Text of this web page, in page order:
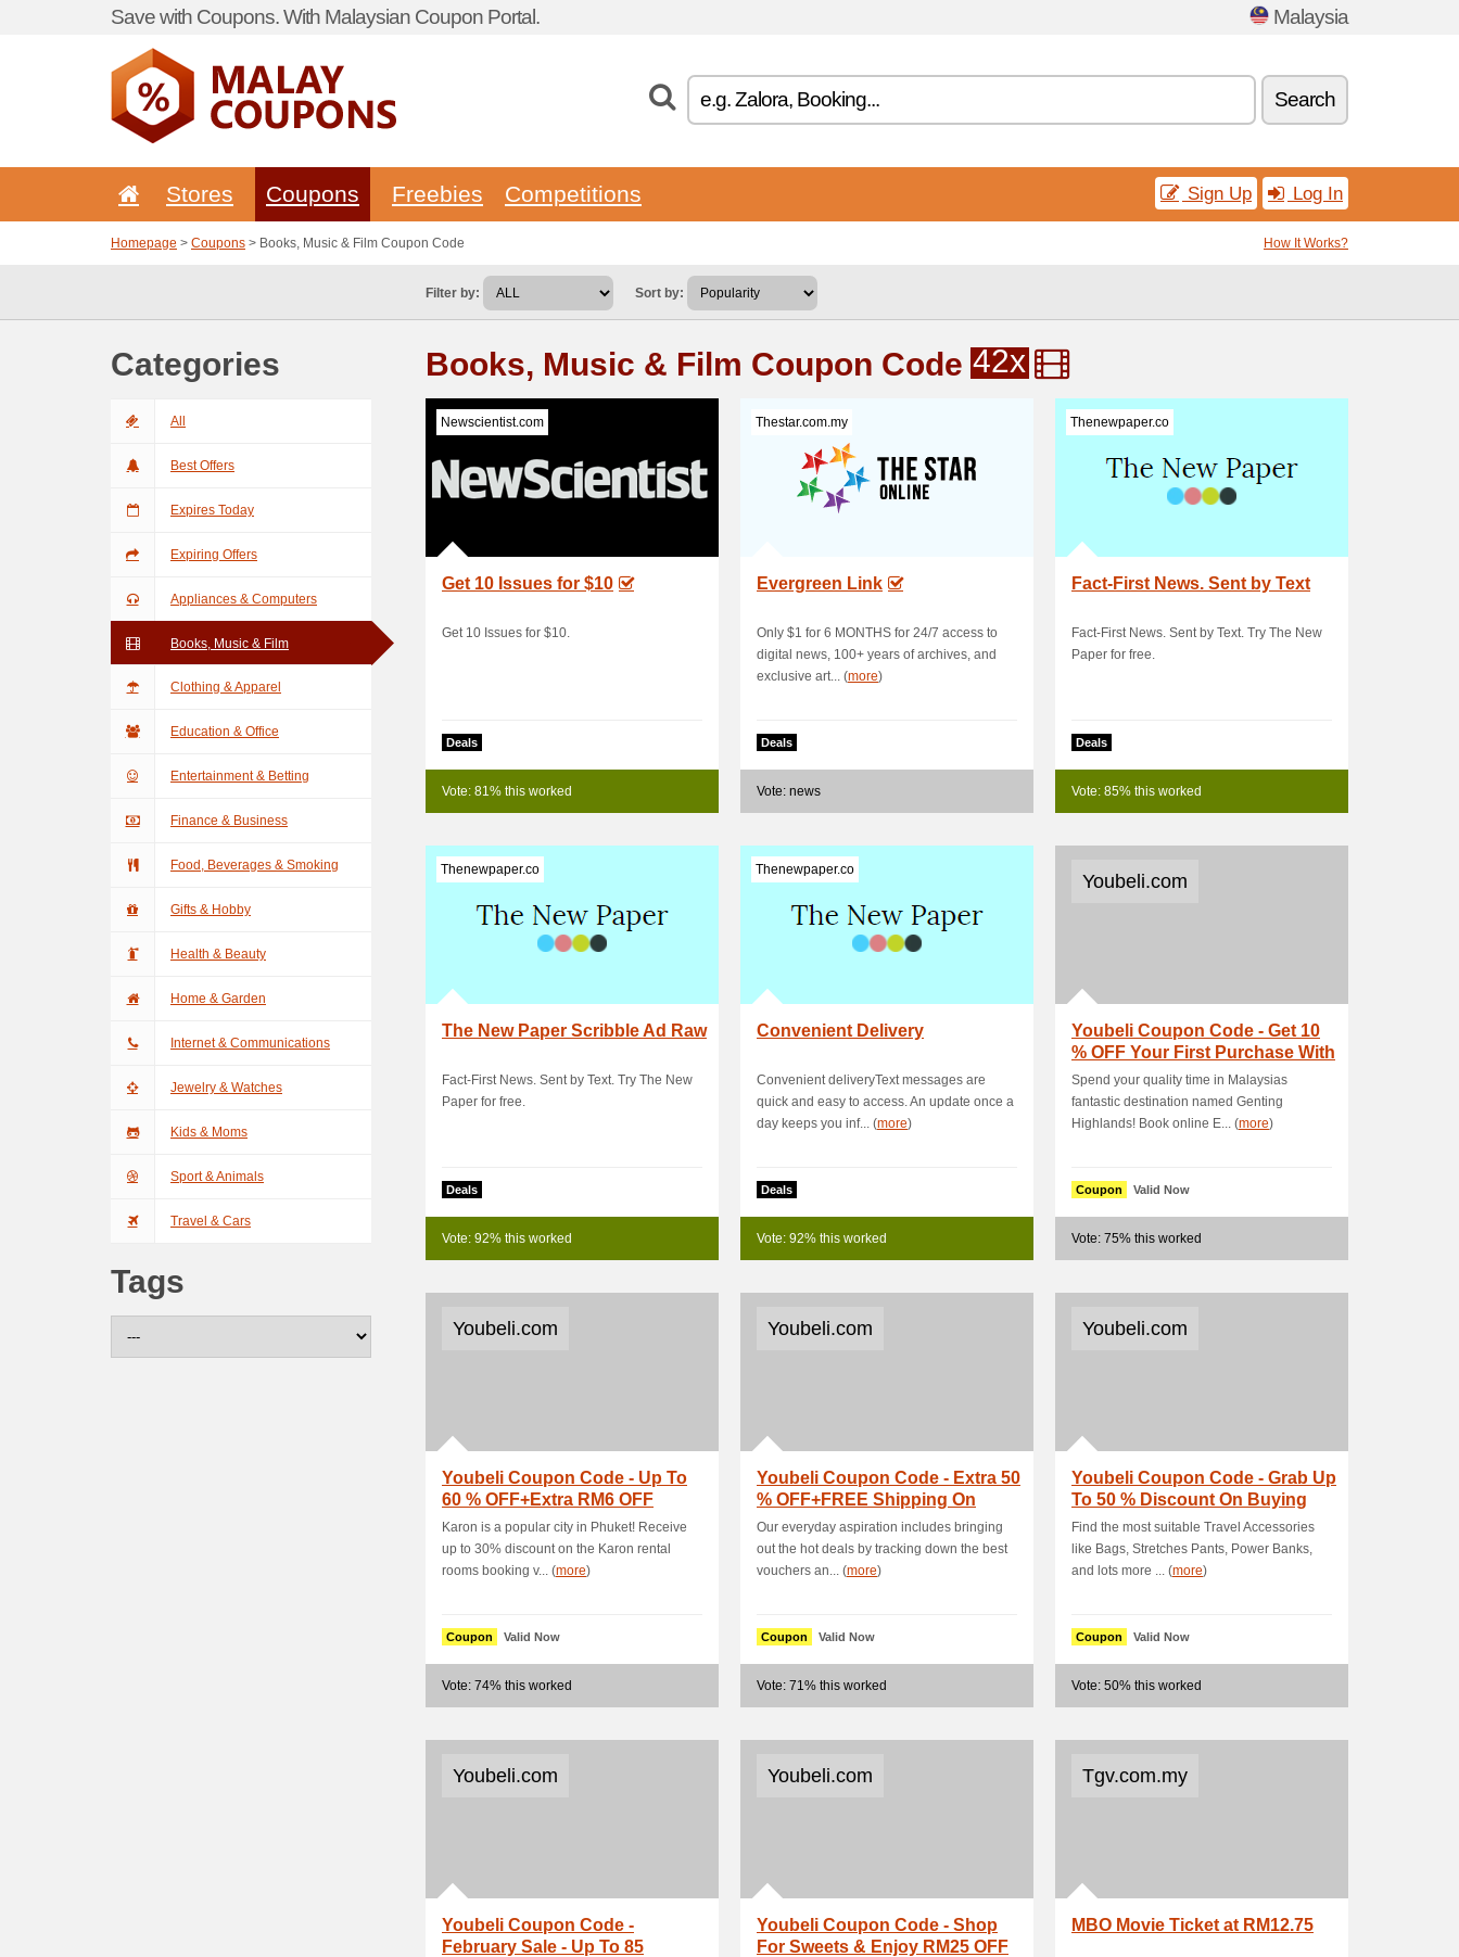
Save with Coupons. With Malaysian Coupon Portal. Malaysia
Search
Stores Coupons Freebies Competitions Sign Up Log In
Homepage > Coupons > Books, Music & Film Coupon Code How It Works?
Filter by: Sort by:
Categories
All
Best Offers
Expires Today
Expiring Offers
Appliances & Computers
Books, Music & Film
Clothing & Apparel
Education & Office
Entertainment & Betting
Finance & Business
Food, Beverages & Smoking
Gifts & Hobby
Health & Beauty
Home & Garden
Internet & Communications
Jewelry & Watches
Kids & Moms
Sport & Animals
Travel & Cars
Tags
Books, Music & Film Coupon Code 42x
Newscientist.com
Get 10 Issues for $10
Get 10 Issues for $10.
Deals
Vote: 81% this worked
Thestar.com.my
Evergreen Link
Only $1 for 6 MONTHS for 24/7 access to
digital news, 100+ years of archives, and
exclusive art... (more)
Deals
Vote: news
Thenewpaper.co
Fact-First News. Sent by Text
Fact-First News. Sent by Text. Try The New
Paper for free.
Deals
Vote: 85% this worked
Thenewpaper.co
The New Paper Scribble Ad Raw
Fact-First News. Sent by Text. Try The New
Paper for free.
Deals
Vote: 92% this worked
Thenewpaper.co
Convenient Delivery
Convenient deliveryText messages are
quick and easy to access. An update once a
day keeps you inf... (more)
Deals
Vote: 92% this worked
Youbeli.com
Youbeli Coupon Code - Get 10
% OFF Your First Purchase With
Mobile App
Spend your quality time in Malaysias
fantastic destination named Genting
Highlands! Book online E... (more)
Coupon Valid Now
Vote: 75% this worked
Youbeli.com
Youbeli Coupon Code - Up To
60 % OFF+Extra RM6 OFF
Nestle Online S.
Karon is a popular city in Phuket! Receive
up to 30% discount on the Karon rental
rooms booking v... (more)
Coupon Valid Now
Vote: 74% this worked
Youbeli.com
Youbeli Coupon Code - Extra 50
% OFF+FREE Shipping On
Selected Bra.
Our everyday aspiration includes bringing
out the hot deals by tracking down the best
vouchers an... (more)
Coupon Valid Now
Vote: 71% this worked
Youbeli.com
Youbeli Coupon Code - Grab Up
To 50 % Discount On Buying
The Most De.
Find the most suitable Travel Accessories
like Bags, Stretches Pants, Power Banks,
and lots more ... (more)
Coupon Valid Now
Vote: 50% this worked
Youbeli.com
Youbeli Coupon Code -
February Sale - Up To 85
Youbeli.com
Youbeli Coupon Code - Shop
For Sweets & Enjoy RM25 OFF
Tgv.com.my
MBO Movie Ticket at RM12.75